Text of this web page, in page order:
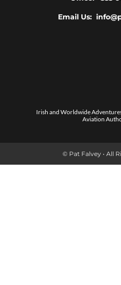
Email Us:
Irish and Worldwide
Aviation
© Pat Falvey • All